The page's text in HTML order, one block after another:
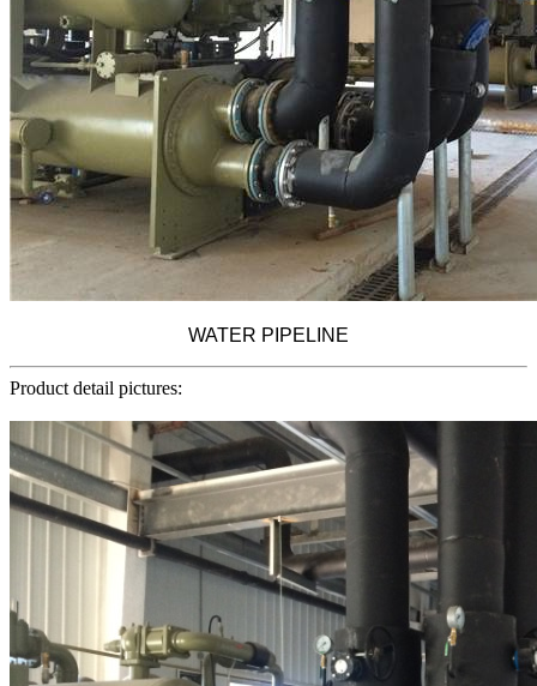
WATER PIPELINE
Product detail pictures: